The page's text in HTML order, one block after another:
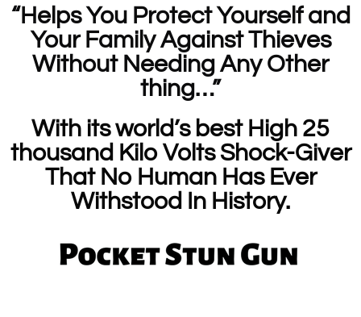
“Helps You Protect Yourself and
Your Family Against Thieves
Without Needing Any Other
thing…”
With its world’s best High 25
thousand Kilo Volts Shock-Giver
That No Human Has Ever
Withstood In History.